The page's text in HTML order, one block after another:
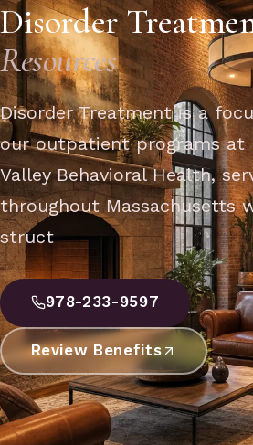
Disorder
Resources
Disorder Treatment is a
our outpatient programs at
Valley Behavioral Health,
throughout Massachusetts
struct
978-233-9597
Review Benefits